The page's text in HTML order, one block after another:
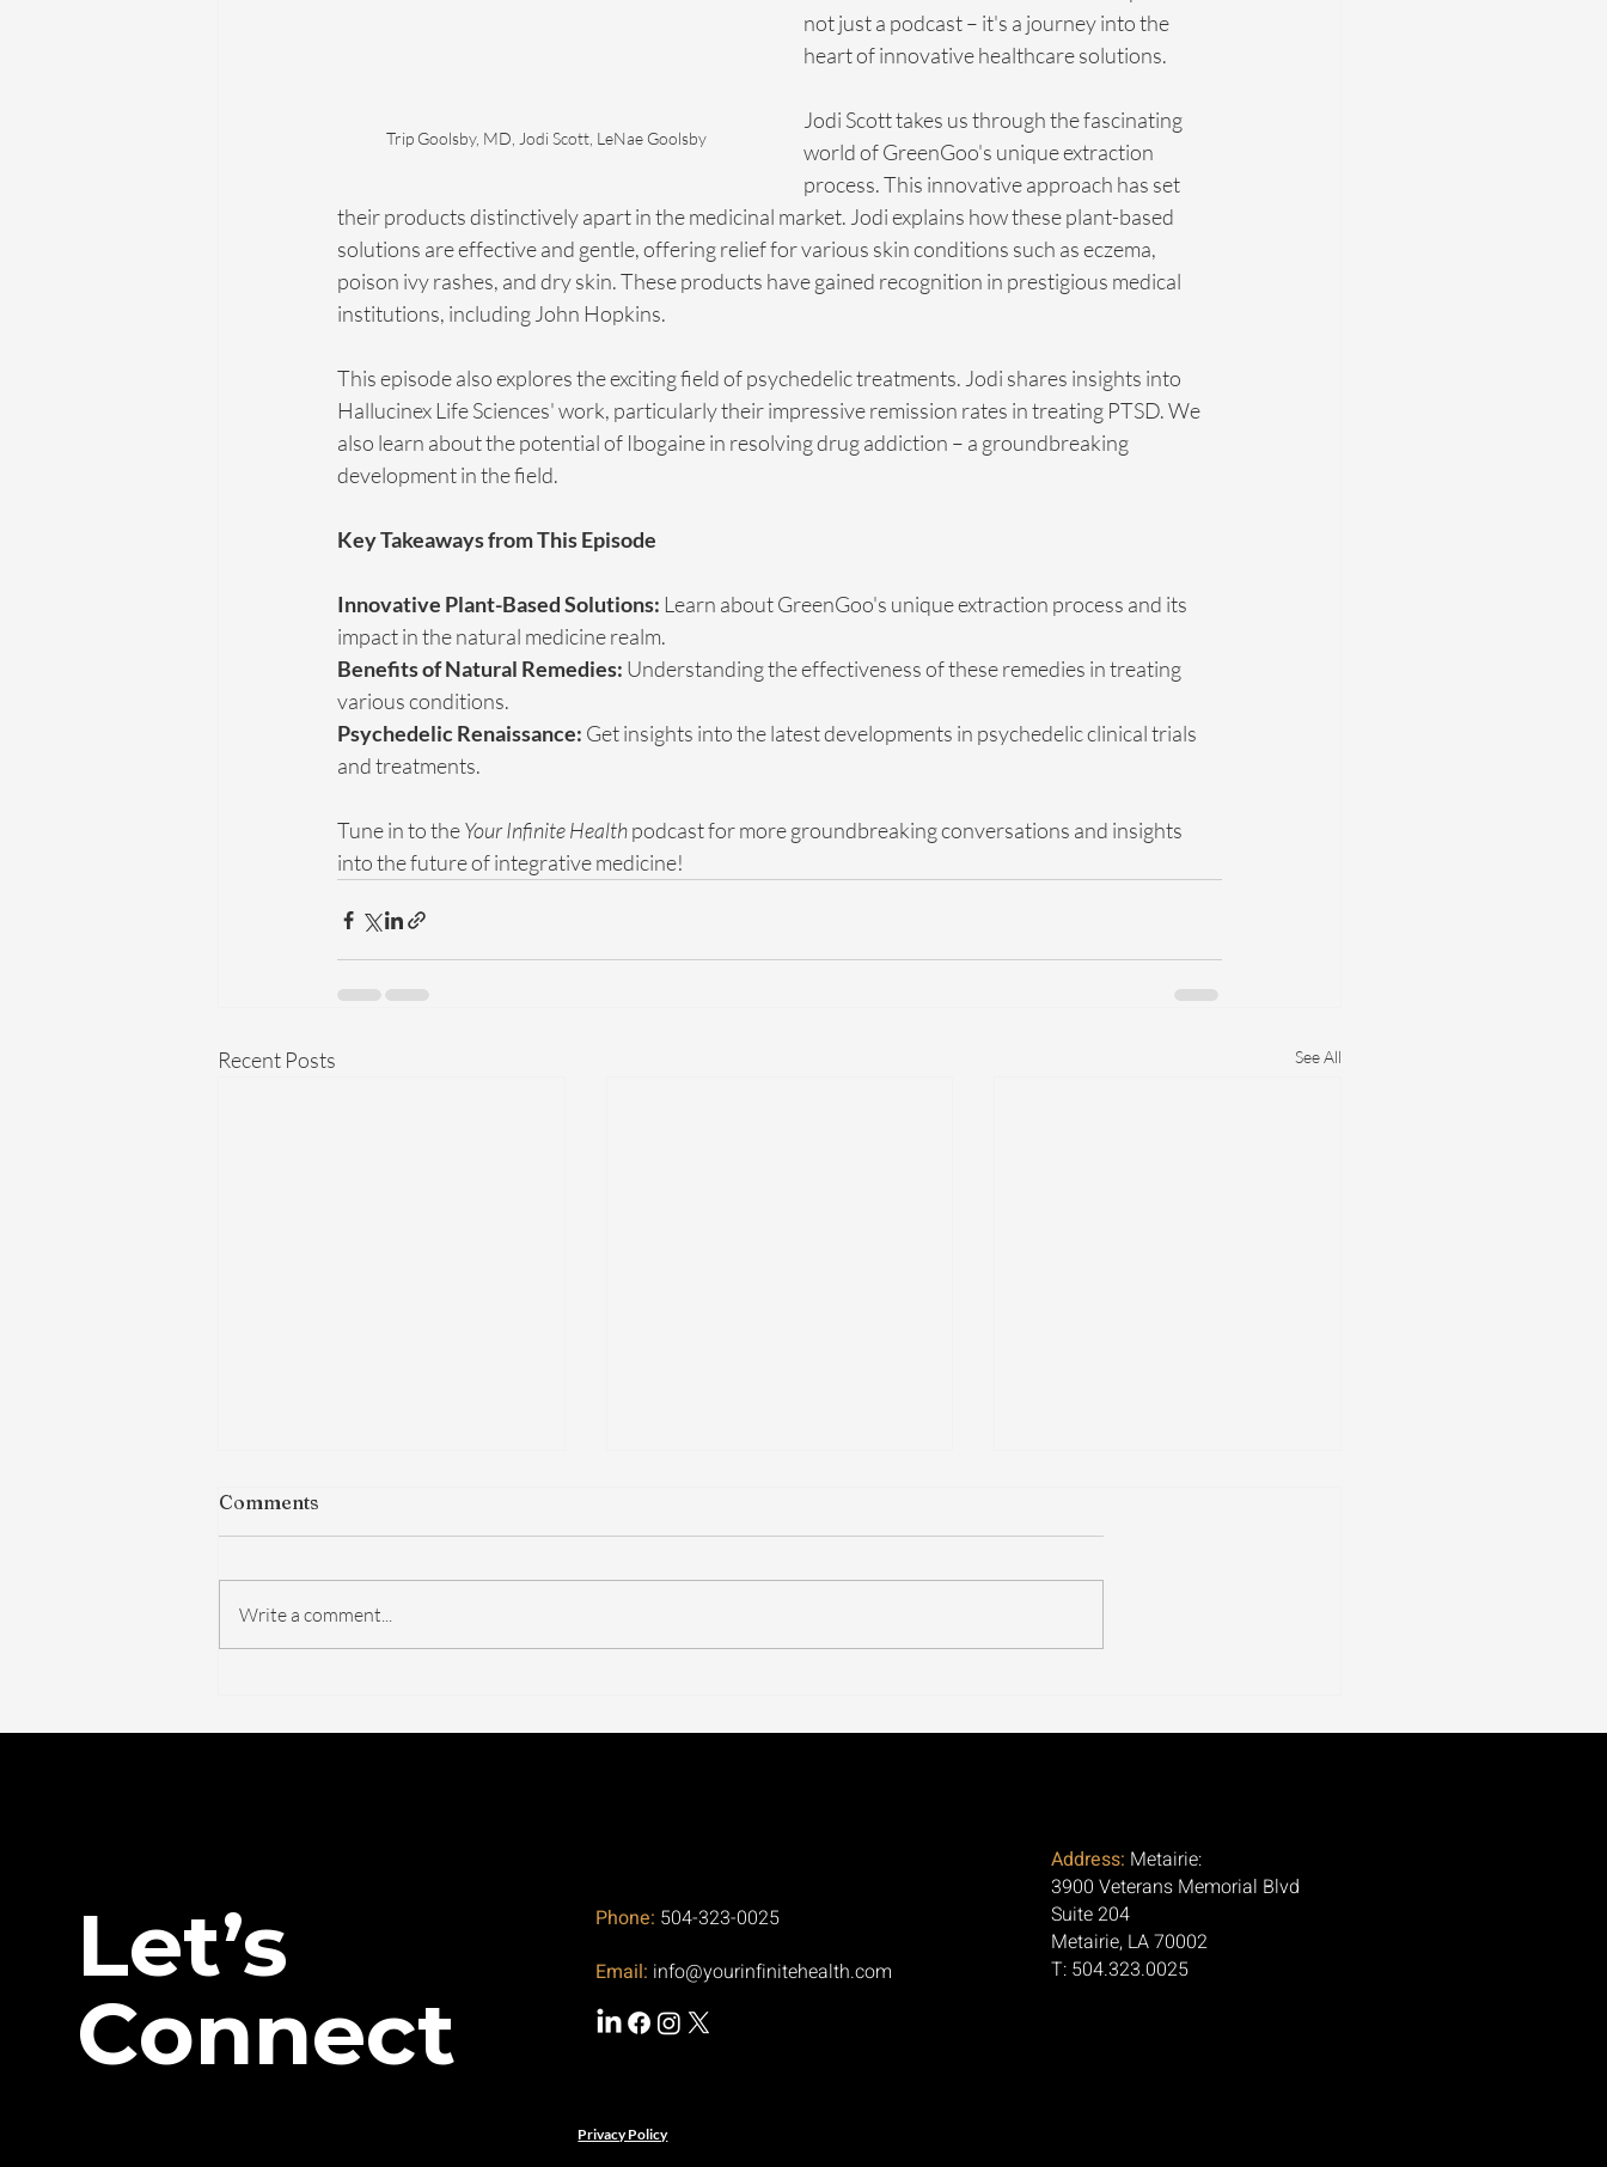
Trip Goolsby, MD, Jodi Scott, LeNae Goolsby
not just a podcast – it's a journey into the
heart of innovative healthcare solutions.
Jodi Scott takes us through the fascinating
world of GreenGoo's unique extraction
process. This innovative approach has set
their products distinctively apart in the medicinal market. Jodi explains how these plant-based
solutions are effective and gentle, offering relief for various skin conditions such as eczema,
poison ivy rashes, and dry skin. These products have gained recognition in prestigious medical
institutions, including John Hopkins.
This episode also explores the exciting field of psychedelic treatments. Jodi shares insights into
Hallucinex Life Sciences' work, particularly their impressive remission rates in treating PTSD. We
also learn about the potential of Ibogaine in resolving drug addiction – a groundbreaking
development in the field.
Key Takeaways from This Episode
Innovative Plant-Based Solutions: Learn about GreenGoo's unique extraction process and its
impact in the natural medicine realm.
Benefits of Natural Remedies: Understanding the effectiveness of these remedies in treating
various conditions.
Psychedelic Renaissance: Get insights into the latest developments in psychedelic clinical trials
and treatments.
Tune in to the Your Infinite Health podcast for more groundbreaking conversations and insights
into the future of integrative medicine!
Recent Posts See All
Actually Changed — And
Medicine for Arthritis and
the Question Nobody Is
Comments
Write a comment...
Let’s
Connect
Phone: 504-323-0025
Email: info@yourinfinitehealth.com
Privacy Policy
Address: Metairie:
3900 Veterans Memorial Blvd
Suite 204
Metairie, LA 70002
T: 504.323.0025